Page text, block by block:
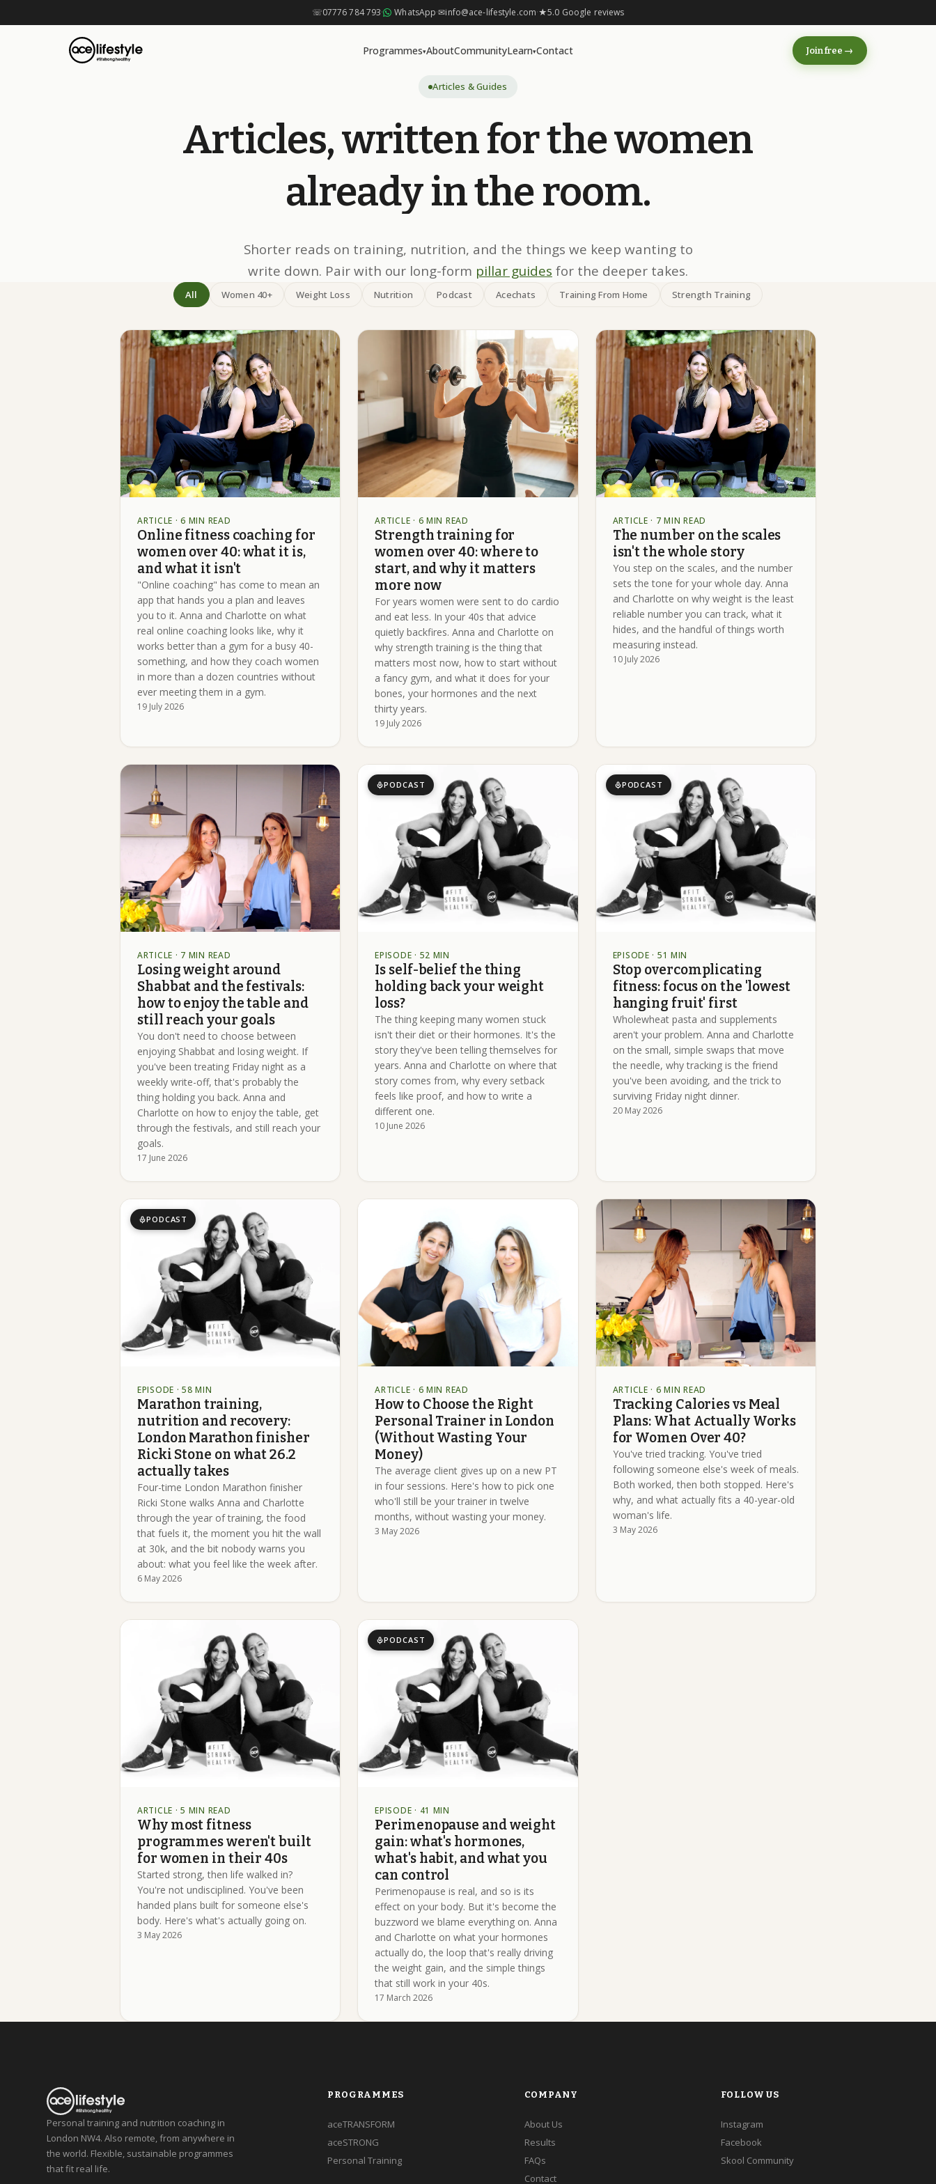
☏07776 784 793· WhatsApp·✉info@ace-lifestyle.com·★5.0 Google reviews
Programmes▾AboutCommunityLearn▾Contact Join free →
Articles & Guides
Articles,writtenforthewomen
alreadyintheroom.
Shorter reads on training, nutrition, and the things we keep wanting to
write down. Pair with our long-form pillar guides for the deeper takes.
All Women 40+ Weight Loss Nutrition Podcast Acechats Training From Home Strength Training
ARTICLE · 6 MIN READ
Online fitness coaching for
women over 40: what it is,
and what it isn't
"Online coaching" has come to mean an
app that hands you a plan and leaves
you to it. Anna and Charlotte on what
real online coaching looks like, why it
works better than a gym for a busy 40-
something, and how they coach women
in more than a dozen countries without
ever meeting them in a gym.
19 July 2026
ARTICLE · 6 MIN READ
Strength training for
women over 40: where to
start, and why it matters
more now
For years women were sent to do cardio
and eat less. In your 40s that advice
quietly backfires. Anna and Charlotte on
why strength training is the thing that
matters most now, how to start without
a fancy gym, and what it does for your
bones, your hormones and the next
thirty years.
19 July 2026
ARTICLE · 7 MIN READ
The number on the scales
isn't the whole story
You step on the scales, and the number
sets the tone for your whole day. Anna
and Charlotte on why weight is the least
reliable number you can track, what it
hides, and the handful of things worth
measuring instead.
10 July 2026
ARTICLE · 7 MIN READ
Losing weight around
Shabbat and the festivals:
how to enjoy the table and
still reach your goals
You don't need to choose between
enjoying Shabbat and losing weight. If
you've been treating Friday night as a
weekly write-off, that's probably the
thing holding you back. Anna and
Charlotte on how to enjoy the table, get
through the festivals, and still reach your
goals.
17 June 2026
PODCAST
EPISODE · 52 MIN
Is self-belief the thing
holding back your weight
loss?
The thing keeping many women stuck
isn't their diet or their hormones. It's the
story they've been telling themselves for
years. Anna and Charlotte on where that
story comes from, why every setback
feels like proof, and how to write a
different one.
10 June 2026
PODCAST
EPISODE · 51 MIN
Stop overcomplicating
fitness: focus on the 'lowest
hanging fruit' first
Wholewheat pasta and supplements
aren't your problem. Anna and Charlotte
on the small, simple swaps that move
the needle, why tracking is the friend
you've been avoiding, and the trick to
surviving Friday night dinner.
20 May 2026
PODCAST
EPISODE · 58 MIN
Marathon training,
nutrition and recovery:
London Marathon finisher
Ricki Stone on what 26.2
actually takes
Four-time London Marathon finisher
Ricki Stone walks Anna and Charlotte
through the year of training, the food
that fuels it, the moment you hit the wall
at 30k, and the bit nobody warns you
about: what you feel like the week after.
6 May 2026
ARTICLE · 6 MIN READ
How to Choose the Right
Personal Trainer in London
(Without Wasting Your
Money)
The average client gives up on a new PT
in four sessions. Here's how to pick one
who'll still be your trainer in twelve
months, without wasting your money.
3 May 2026
ARTICLE · 6 MIN READ
Tracking Calories vs Meal
Plans: What Actually Works
for Women Over 40?
You've tried tracking. You've tried
following someone else's week of meals.
Both worked, then both stopped. Here's
why, and what actually fits a 40-year-old
woman's life.
3 May 2026
ARTICLE · 5 MIN READ
Why most fitness
programmes weren't built
for women in their 40s
Started strong, then life walked in?
You're not undisciplined. You've been
handed plans built for someone else's
body. Here's what's actually going on.
3 May 2026
PODCAST
EPISODE · 41 MIN
Perimenopause and weight
gain: what's hormones,
what's habit, and what you
can control
Perimenopause is real, and so is its
effect on your body. But it's become the
buzzword we blame everything on. Anna
and Charlotte on what your hormones
actually do, the loop that's really driving
the weight gain, and the simple things
that still work in your 40s.
17 March 2026
Personal training and nutrition coaching in
London NW4. Also remote, from anywhere in
the world. Flexible, sustainable programmes
that fit real life.
PROGRAMMES
aceTRANSFORM
aceSTRONG
Personal Training
COMPANY
About Us
Results
FAQs
Contact
FOLLOW US
Instagram
Facebook
Skool Community